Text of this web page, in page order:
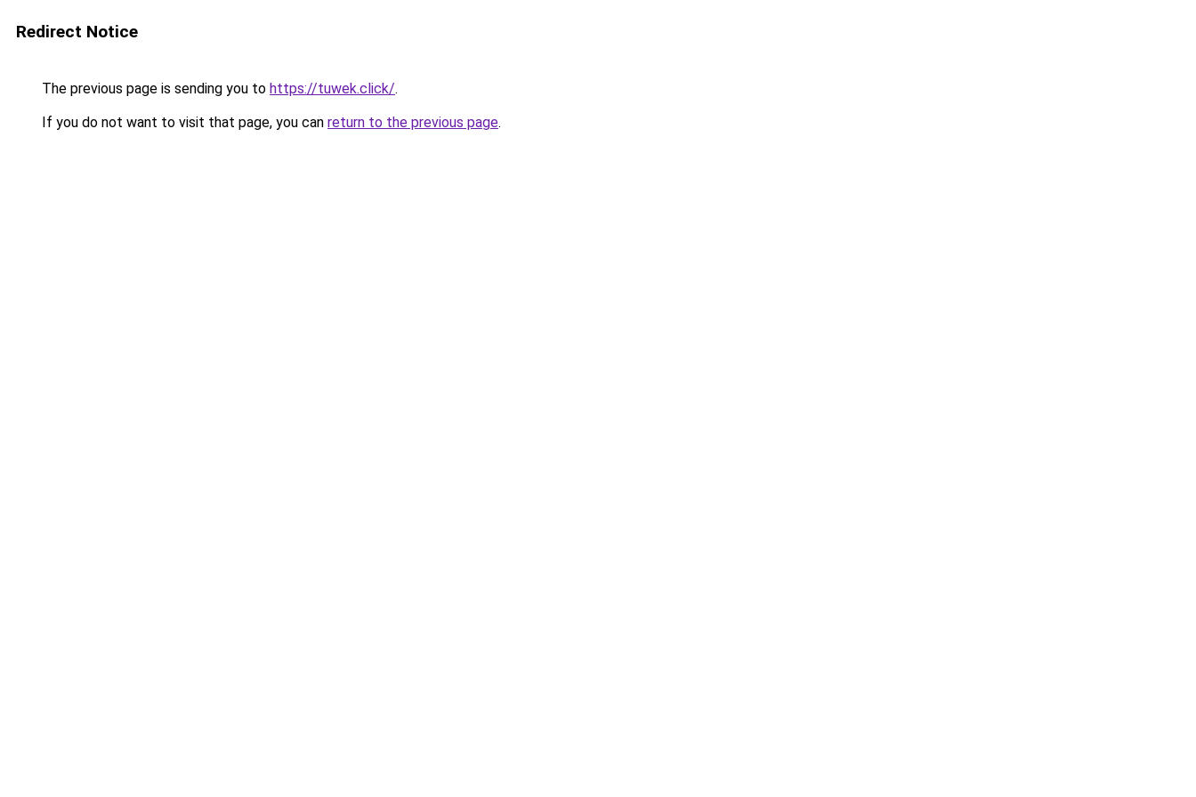
Redirect Notice
The previous page is sending you to https://tuwek.click/.
If you do not want to visit that page, you can return to the previous page.